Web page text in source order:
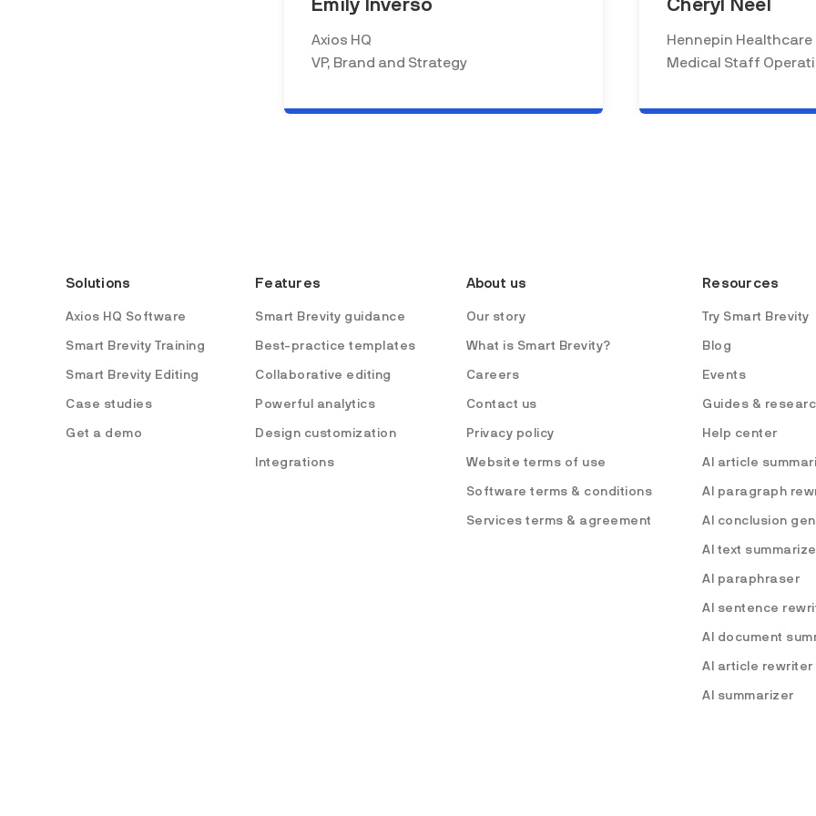
Emily Inverso
Axios HQ
VP, Brand and Strategy
Cheryl Neel
Hennepin Healthcare
Medical Staff
Solutions
Axios HQ Software
Smart Brevity Training
Smart Brevity Editing
Case studies
Get a demo
Features
Smart Brevity guidance
Best-practice templates
Collaborative editing
Powerful analytics
Design customization
Integrations
About us
Our story
What is Smart Brevity?
Careers
Contact us
Privacy policy
Website terms of use
Software terms & conditions
Services terms & agreement
Resources
Try Smart Brevity
Blog
Events
Guides &
Help center
AI article
AI paragraph
AI conclusion
AI text
AI paraphraser
AI sentence
AI document
AI article rewriter
AI summarizer